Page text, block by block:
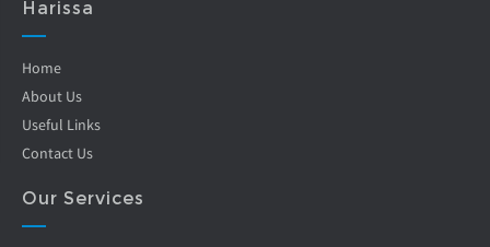
Harissa
Home
About Us
Useful Links
Contact Us
Our Services